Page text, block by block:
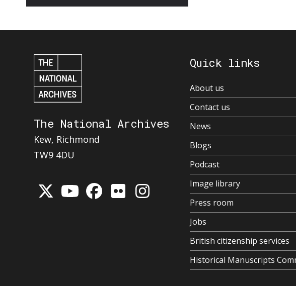
The National Archives
Kew, Richmond
TW9 4DU
Quick links
About us
Contact us
News
Blogs
Podcast
Image library
Press room
Jobs
British citizenship services
Historical Manuscripts